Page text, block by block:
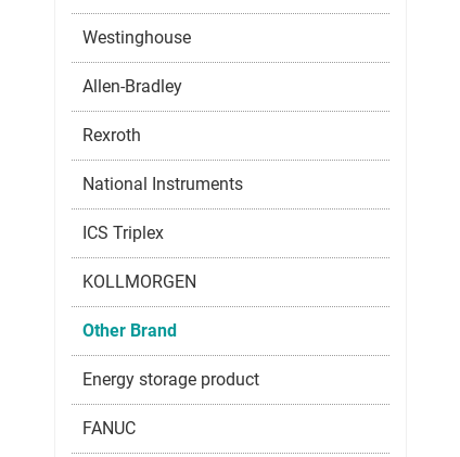
Westinghouse
Allen-Bradley
Rexroth
National Instruments
ICS Triplex
KOLLMORGEN
Other Brand
Energy storage product
FANUC